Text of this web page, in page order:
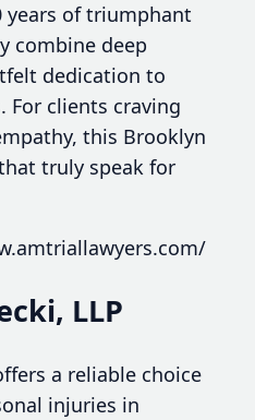
years of triumphant
combine deep
dedication to
For clients craving
this Brooklyn
truly speak for
LLP
a reliable choice
injuries in